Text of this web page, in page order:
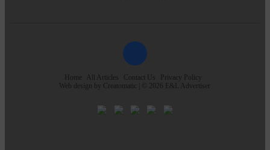
Home All Articles Contact Us
Privacy Policy
Web design by Creatomatic | © 2026 E&L Advertiser